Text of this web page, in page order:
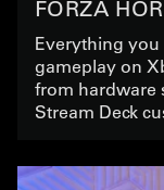
FORZA
Everything you
gameplay on
from hardware
Stream Deck